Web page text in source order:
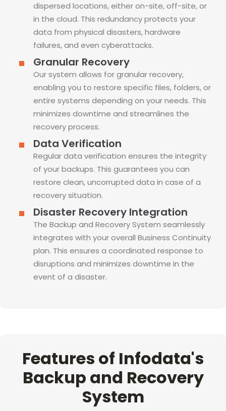
dispersed locations, either on-site, off-site, or
in the cloud. This redundancy protects your
data from physical disasters, hardware
failures, and even cyberattacks.
Granular Recovery
Our system allows for granular recovery,
enabling you to restore specific files, folders, or
entire systems depending on your needs. This
minimizes downtime and streamlines the
recovery process.
Data Verification
Regular data verification ensures the integrity
of your backups. This guarantees you can
restore clean, uncorrupted data in case of a
recovery situation.
Disaster Recovery Integration
The Backup and Recovery System seamlessly
integrates with your overall Business Continuity
plan. This ensures a coordinated response to
disruptions and minimizes downtime in the
event of a disaster.
Features of Infodata's
Backup and Recovery
System